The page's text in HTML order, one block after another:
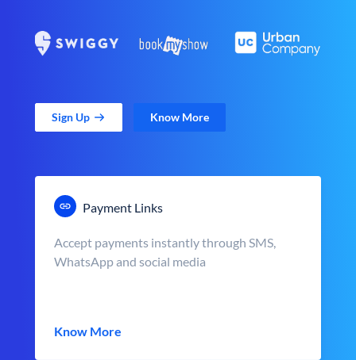
Sign Up Know More
Payment Links
Accept payments instantly through SMS,
WhatsApp and social media
Know More